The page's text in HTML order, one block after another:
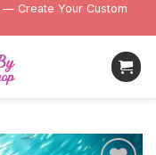
— Create Your Custom